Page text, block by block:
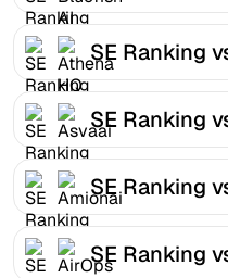
SE Ranking
SE Ranking
SE Ranking
SE Ranking